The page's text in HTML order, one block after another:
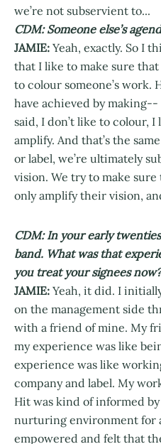
we’re not subservient to...
CDM: Someone else’s
JAMIE: Yeah, exactly. So I
that I like to make sure
to colour someone’s work.
have achieved by making--
said, I don’t like to colour,
amplify. And that’s the
or label, we’re ultimately
vision. We try to make
only amplify their vision,
CDM: In your early
band. What was that
you treat your signees now?
JAMIE: Yeah, it did. I
on the management side
with a friend of mine. My
my experience was like
experience was like
company and label. My
Hit was kind of informed
nurturing environment for
empowered and felt that